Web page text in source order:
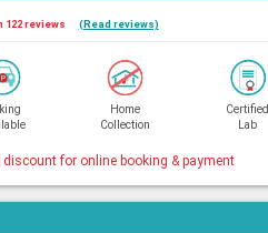
122 reviews (Read reviews)
Home
Collection
Certified
Lab
discount for online booking & payment